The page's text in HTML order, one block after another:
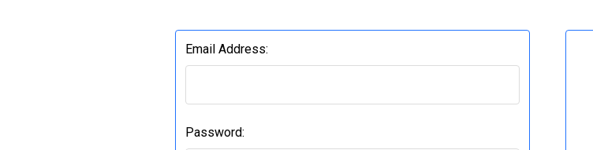
Email Address:
Password: